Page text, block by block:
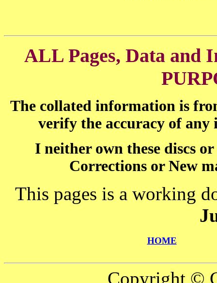
ALL Pages, Data and
The collated information is
verify the accuracy of
I neither own these discs
Corrections or New
This pages is a working
HOME
Copyright ©